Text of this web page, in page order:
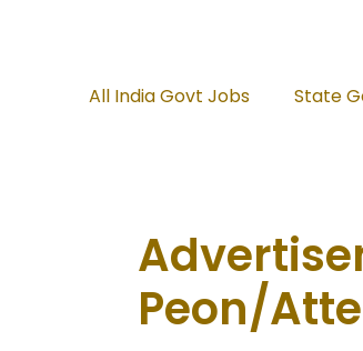
All India Govt Jobs State
Peon/